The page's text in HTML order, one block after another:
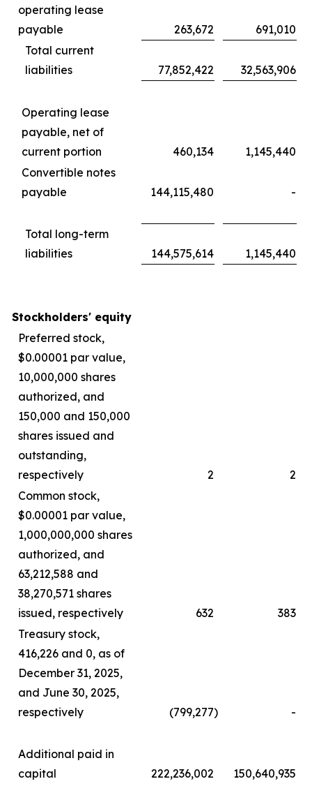
operating lease
payable
263,672
691,010
Total current
liabilities
77,852,422 32,563,906
Operating lease
payable, net of
current portion
460,134
1,145,440
Convertible notes
payable
144,115,480 -
Total long-term
liabilities
144,575,614 1,145,440
Stockholders' equity
Preferred stock,
$0.00001 par value,
10,000,000 shares
authorized, and
150,000 and 150,000
shares issued and
outstanding,
respectively
2
2
Common stock,
$0.00001 par value,
1,000,000,000 shares
authorized, and
63,212,588 and
38,270,571 shares
issued, respectively
632
383
Treasury stock,
416,226 and 0, as of
December 31, 2025,
and June 30, 2025,
respectively
(799,277) -
Additional paid in
capital
222,236,002
150,640,935